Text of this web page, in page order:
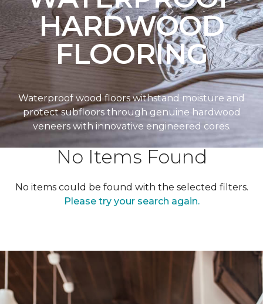
HARDWOOD
FLOORING
Waterproof wood floors withstand moisture and
protect subfloors through genuine hardwood
veneers with innovative engineered cores.
No Items Found
No items could be found with the selected filters.
Please try your search again.